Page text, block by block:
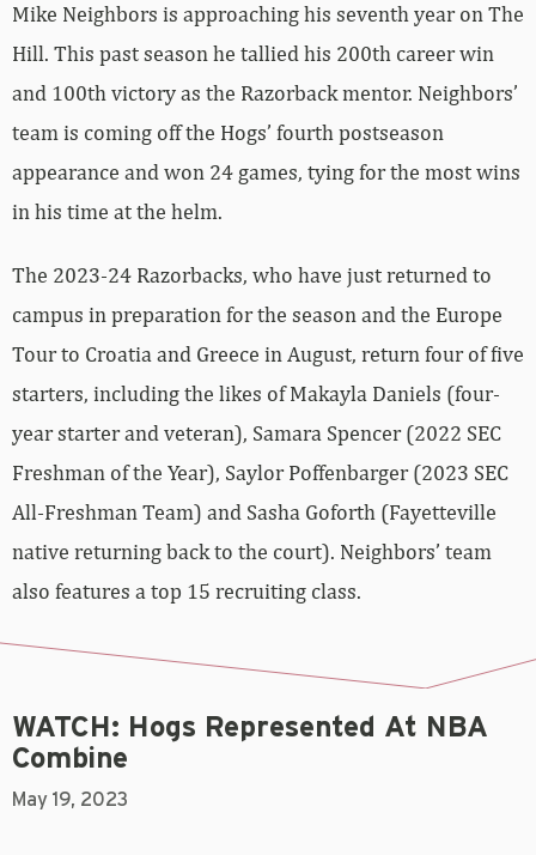
Mike Neighbors is approaching his seventh year on The
Hill. This past season he tallied his 200th career win
and 100th victory as the Razorback mentor. Neighbors’
team is coming off the Hogs’ fourth postseason
appearance and won 24 games, tying for the most wins
in his time at the helm.
The 2023-24 Razorbacks, who have just returned to
campus in preparation for the season and the Europe
Tour to Croatia and Greece in August, return four of five
starters, including the likes of Makayla Daniels (four-
year starter and veteran), Samara Spencer (2022 SEC
Freshman of the Year), Saylor Poffenbarger (2023 SEC
All-Freshman Team) and Sasha Goforth (Fayetteville
native returning back to the court). Neighbors’ team
also features a top 15 recruiting class.
WATCH: Hogs Represented At NBA
Combine
May 19, 2023